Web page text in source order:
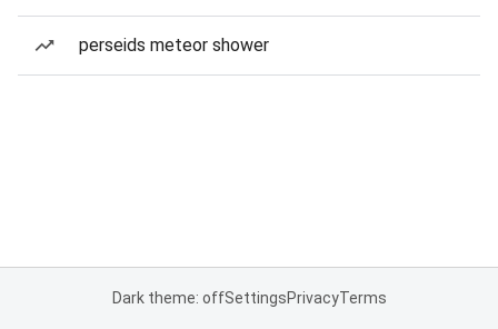
perseids meteor shower
Dark theme: offSettingsPrivacyTerms